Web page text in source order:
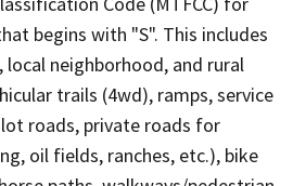
begins with "S". This includes
local neighborhood, and rural
trails (4wd), ramps, service
roads, private roads for
oil fields, ranches, etc.), bike